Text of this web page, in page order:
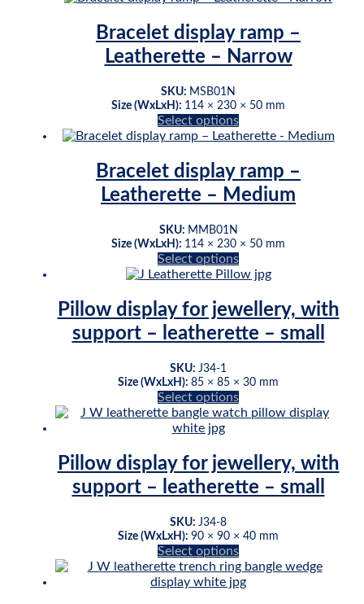
Bracelet display ramp –
Leatherette – Narrow
SKU: MSB01N
Size (WxLxH): 114 × 230 × 50 mm
Select optionsThis
product
multiple
variants.
The
be
chosen
on
product
page
Bracelet display ramp –
Leatherette – Medium
SKU: MMB01N
Size (WxLxH): 114 × 230 × 50 mm
Select optionsThis
product
multiple
variants.
The
be
chosen
on
page
Pillow display for jewellery, with
support – leatherette – small
SKU: J34-1
Size (WxLxH): 85 × 85 × 30 mm
Select optionsThis
product
variants.
The
options
chosen
on
the
product
Pillow display for jewellery, with
support – leatherette – small
SKU: J34-8
Size (WxLxH): 90 × 90 × 40 mm
Select optionsThis
product
has